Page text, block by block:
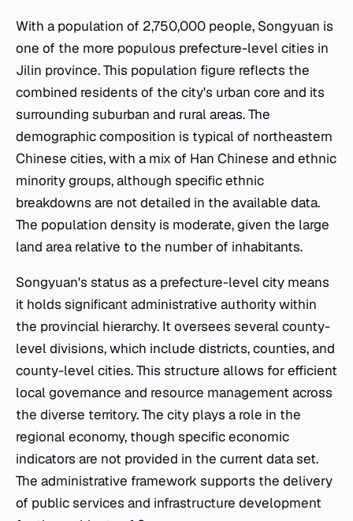
With a population of 2,750,000 people, Songyuan is
one of the more populous prefecture-level cities in
Jilin province. This population figure reflects the
combined residents of the city's urban core and its
surrounding suburban and rural areas. The
demographic composition is typical of northeastern
Chinese cities, with a mix of Han Chinese and ethnic
minority groups, although specific ethnic
breakdowns are not detailed in the available data.
The population density is moderate, given the large
land area relative to the number of inhabitants.
Songyuan's status as a prefecture-level city means
it holds significant administrative authority within
the provincial hierarchy. It oversees several county-
level divisions, which include districts, counties, and
county-level cities. This structure allows for efficient
local governance and resource management across
the diverse territory. The city plays a role in the
regional economy, though specific economic
indicators are not provided in the current data set.
The administrative framework supports the delivery
of public services and infrastructure development